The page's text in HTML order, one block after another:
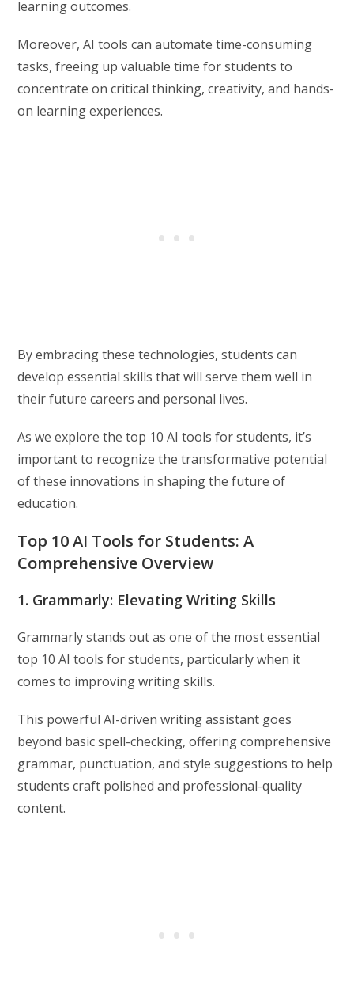
learning outcomes.
Moreover, AI tools can automate time-consuming
tasks, freeing up valuable time for students to
concentrate on critical thinking, creativity, and hands-
on learning experiences.
By embracing these technologies, students can
develop essential skills that will serve them well in
their future careers and personal lives.
As we explore the top 10 AI tools for students, it’s
important to recognize the transformative potential
of these innovations in shaping the future of
education.
Top 10 AI Tools for Students: A
Comprehensive Overview
1. Grammarly: Elevating Writing Skills
Grammarly stands out as one of the most essential
top 10 AI tools for students, particularly when it
comes to improving writing skills.
This powerful AI-driven writing assistant goes
beyond basic spell-checking, offering comprehensive
grammar, punctuation, and style suggestions to help
students craft polished and professional-quality
content.